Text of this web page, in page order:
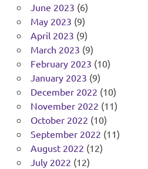
June 2023 (6)
May 2023 (9)
April 2023 (9)
March 2023 (9)
February 2023 (10)
January 2023 (9)
December 2022 (10)
November 2022 (11)
October 2022 (10)
September 2022 (11)
August 2022 (12)
July 2022 (12)